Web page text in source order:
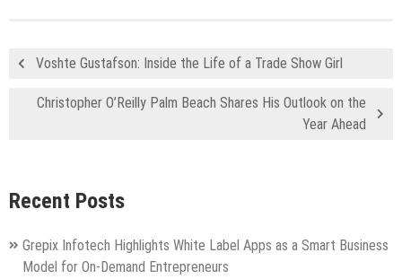
Voshte Gustafson: Inside the Life of a Trade Show Girl
Christopher O’Reilly Palm Beach Shares His Outlook on the
Year Ahead
Recent Posts
Grepix Infotech Highlights White Label Apps as a Smart Business
Model for On-Demand Entrepreneurs